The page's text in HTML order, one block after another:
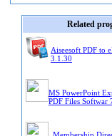
Related
Aiseesoft PDF to
3.1.30
MS PowerPoint
PDF Files Softwar